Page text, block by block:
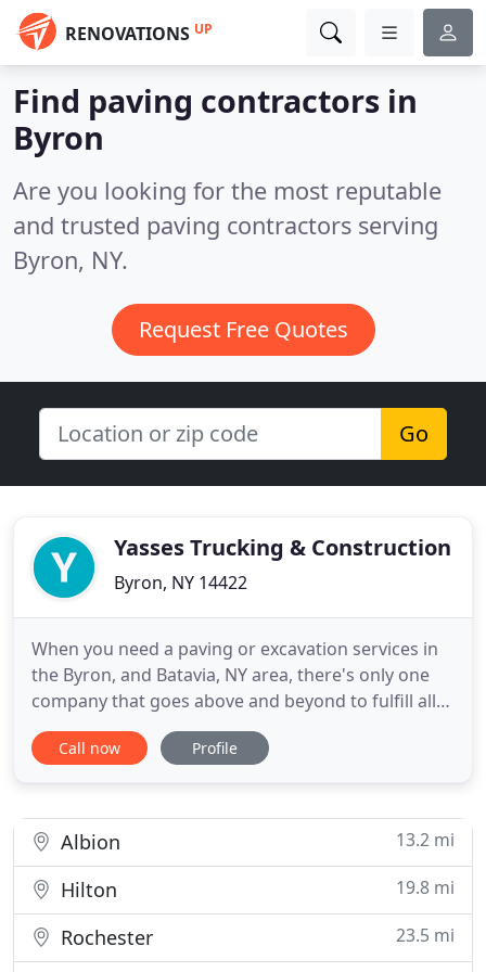
RENOVATIONS UP
Find paving contractors in
Byron
Are you looking for the most reputable
and trusted paving contractors serving
Byron, NY.
Request Free Quotes
Go
Yasses Trucking & Construction
Byron, NY 14422
When you need a paving or excavation services in
the Byron, and Batavia, NY area, there's only one
company that goes above and beyond to fulfill all
your excavation, septic, paving and snow removal
needs: Yasses Trucking & Construction. Founded in
Call now Profile
Albion 13.2 mi
Hilton 19.8 mi
Rochester
23.5 mi